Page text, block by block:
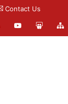
Contact Us